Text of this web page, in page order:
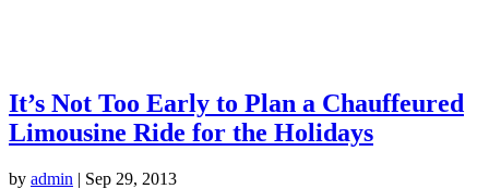
It’s Not Too Early to Plan a Chauffeured
Limousine Ride for the Holidays
by admin | Sep 29, 2013